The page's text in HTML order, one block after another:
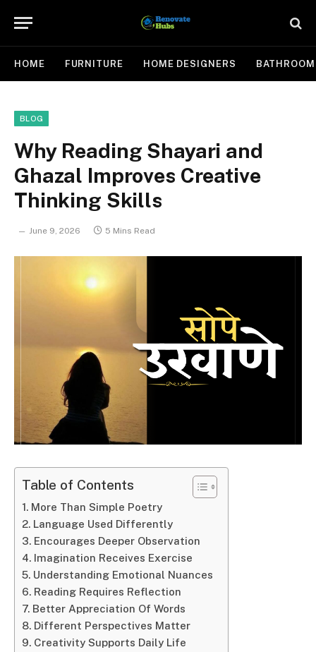
HOME FURNITURE HOME DESIGNERS BATHROOM
BLOG
Why Reading Shayari and
Ghazal Improves Creative
Thinking Skills
June 9, 2026 5 Mins Read
Table of Contents
More Than Simple Poetry
Language Used Differently
Encourages Deeper Observation
Imagination Receives Exercise
Understanding Emotional Nuances
Reading Requires Reflection
Better Appreciation Of Words
Different Perspectives Matter
Creativity Supports Daily Life